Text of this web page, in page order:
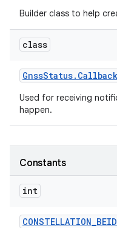
Builder class to help
class
GnssStatus. Callback
Used for receiving
happen.
Constants
int
CONSTELLATION_